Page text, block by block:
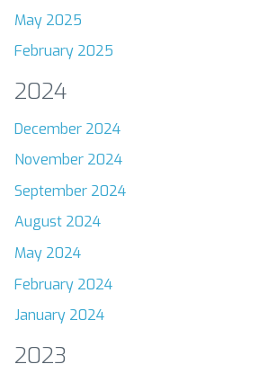
May 2025
February 2025
2024
December 2024
November 2024
September 2024
August 2024
May 2024
February 2024
January 2024
2023